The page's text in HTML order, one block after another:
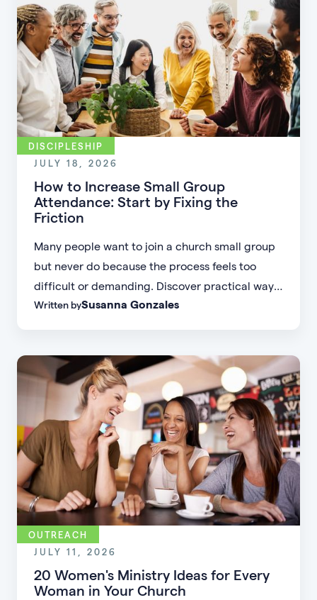
DISCIPLESHIP
JULY 18, 2026
How to Increase Small Group
Attendance: Start by Fixing the
Friction
Many people want to join a church small group
but never do because the process feels too
difficult or demanding. Discover practical ways
to increase small group attendance by reducing
accessible.
Written bySusanna Gonzales
OUTREACH
JULY 11, 2026
20 Women's Ministry Ideas for Every
Woman in Your Church